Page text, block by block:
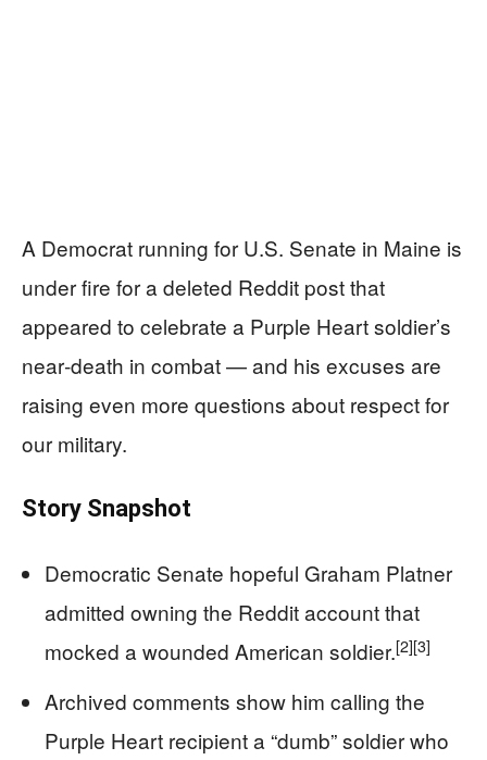
A Democrat running for U.S. Senate in Maine is
under fire for a deleted Reddit post that
appeared to celebrate a Purple Heart soldier’s
near‑death in combat — and his excuses are
raising even more questions about respect for
our military.
Story Snapshot
Democratic Senate hopeful Graham Platner
admitted owning the Reddit account that
mocked a wounded American soldier.[2][3]
Archived comments show him calling the
Purple Heart recipient a “dumb” soldier who